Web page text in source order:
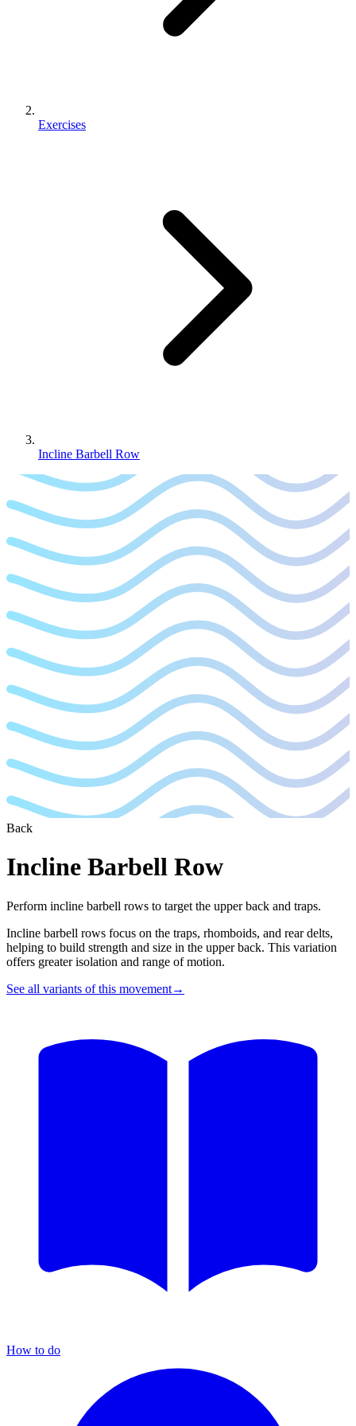
Exercises
Incline Barbell Row
Back
Incline Barbell Row
Perform incline barbell rows to target the upper back and traps.
Incline barbell rows focus on the traps, rhomboids, and rear delts,
helping to build strength and size in the upper back. This variation
offers greater isolation and range of motion.
See all variants of this movement→
How to do